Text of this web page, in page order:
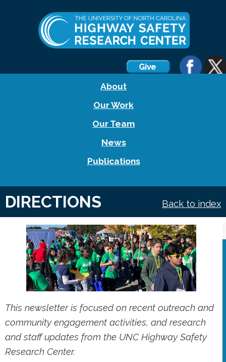
About
Our Work
Our Team
News
Publications
DIRECTIONS Back to index
This newsletter is focused on recent outreach and
community engagement activities, and research
and staff updates from the UNC Highway Safety
Research Center.